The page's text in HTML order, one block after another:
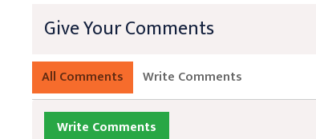
Give Your Comments
All Comments Write Comments
Write Comments